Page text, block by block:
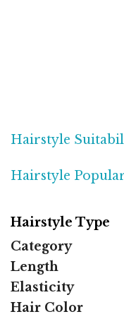
Hairstyle
Hairstyle
Hairstyle Type
Category
Length
Elasticity
Hair Color